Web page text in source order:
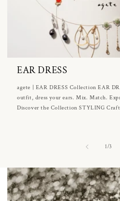
EAR DRESS
agete | EAR DRESS Collection EAR
outfit, dress your ears. Mix. Match.
Discover the Collection STYLING
1/of3